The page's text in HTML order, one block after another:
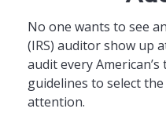
No one wants to see
(IRS) auditor show up
audit every
guidelines to select
attention.